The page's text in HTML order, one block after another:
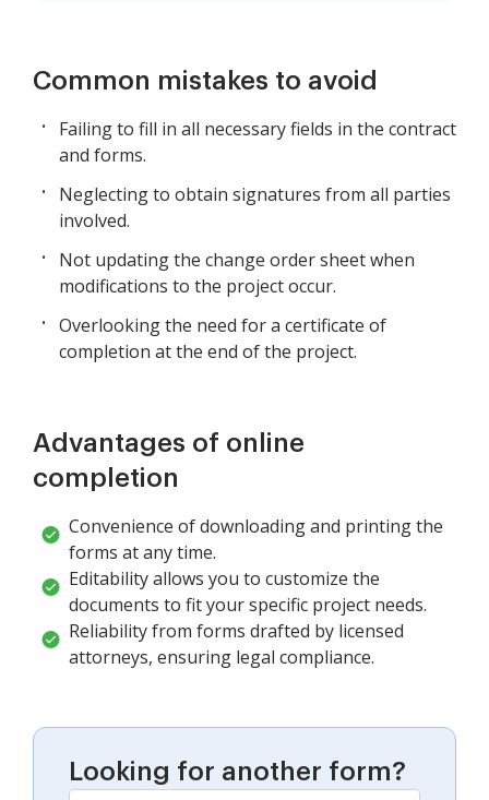
Common mistakes to avoid
Failing to fill in all necessary fields in the contract
and forms.
Neglecting to obtain signatures from all parties
involved.
Not updating the change order sheet when
modifications to the project occur.
Overlooking the need for a certificate of
completion at the end of the project.
Advantages of online
completion
Convenience of downloading and printing the
forms at any time.
Editability allows you to customize the
documents to fit your specific project needs.
Reliability from forms drafted by licensed
attorneys, ensuring legal compliance.
Looking for another form?